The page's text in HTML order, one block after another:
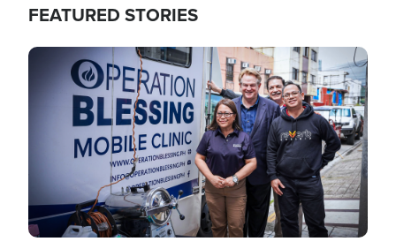
FEATURED STORIES
Image